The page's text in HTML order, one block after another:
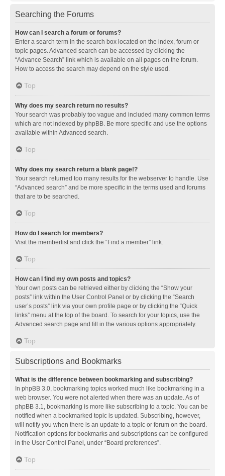
Searching the Forums
How can I search a forum or forums?
Enter a search term in the search box located on the index, forum or
topic pages. Advanced search can be accessed by clicking the
“Advance Search” link which is available on all pages on the forum.
How to access the search may depend on the style used.
Top
Why does my search return no results?
Your search was probably too vague and included many common terms
which are not indexed by phpBB. Be more specific and use the options
available within Advanced search.
Top
Why does my search return a blank page!?
Your search returned too many results for the webserver to handle. Use
“Advanced search” and be more specific in the terms used and forums
that are to be searched.
Top
How do I search for members?
Visit the memberlist and click the “Find a member” link.
Top
How can I find my own posts and topics?
Your own posts can be retrieved either by clicking the “Show your
posts” link within the User Control Panel or by clicking the “Search
user’s posts” link via your own profile page or by clicking the “Quick
links” menu at the top of the board. To search for your topics, use the
Advanced search page and fill in the various options appropriately.
Top
Subscriptions and Bookmarks
What is the difference between bookmarking and subscribing?
In phpBB 3.0, bookmarking topics worked much like bookmarking in a
web browser. You were not alerted when there was an update. As of
phpBB 3.1, bookmarking is more like subscribing to a topic. You can be
notified when a bookmarked topic is updated. Subscribing, however,
will notify you when there is an update to a topic or forum on the board.
Notification options for bookmarks and subscriptions can be configured
in the User Control Panel, under “Board preferences”.
Top